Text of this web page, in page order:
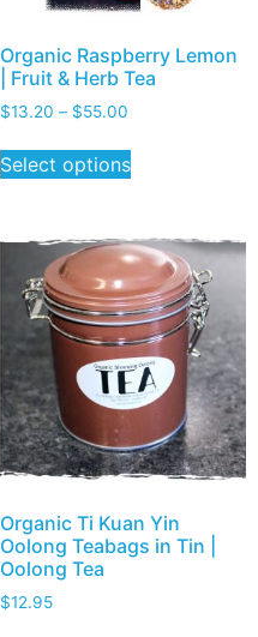
Organic Raspberry Lemon
| Fruit & Herb Tea
$13.20 – $55.00
Select options
Organic Ti Kuan Yin
Oolong Teabags in Tin |
Oolong Tea
$12.95